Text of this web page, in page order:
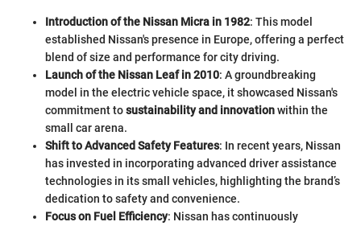
Introduction of the Nissan Micra in 1982: This model
established Nissan's presence in Europe, offering a perfect
blend of size and performance for city driving.
Launch of the Nissan Leaf in 2010: A groundbreaking
model in the electric vehicle space, it showcased Nissan's
commitment tosustainability and innovationwithin the
small car arena.
Shift to Advanced Safety Features: In recent years, Nissan
has invested in incorporating advanced driver assistance
technologies in its small vehicles, highlighting the brand’s
dedication to safety and convenience.
Focus on Fuel Efficiency: Nissan has continuously